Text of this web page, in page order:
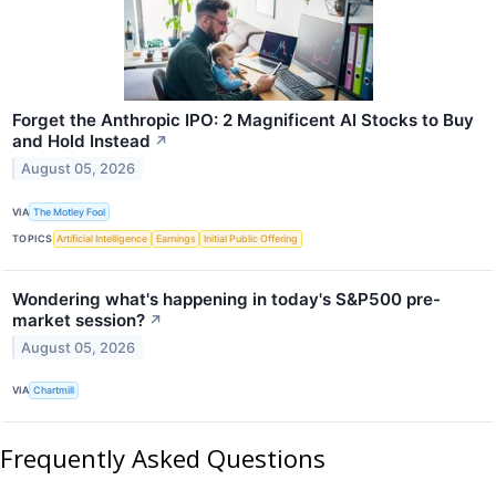
Forget the Anthropic IPO: 2 Magnificent AI Stocks to Buy
and Hold Instead ↗
August 05, 2026
VIA The Motley Fool
TOPICS Artificial Intelligence Earnings Initial Public Offering
Wondering what's happening in today's S&P500 pre-
market session? ↗
August 05, 2026
VIA Chartmill
Frequently Asked Questions